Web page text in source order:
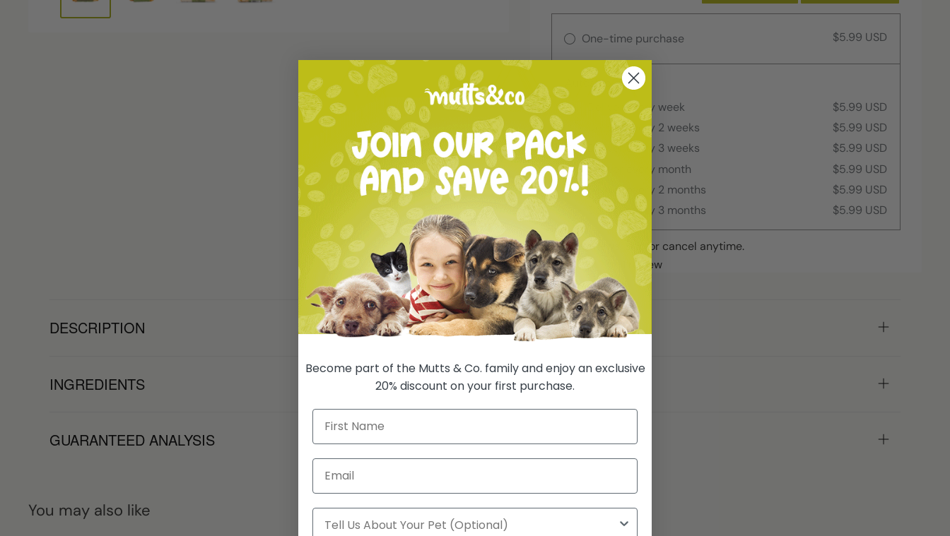
One-time purchase $5.99 USD
Autoship
Deliver every week
$5.99 USD
Deliver every 2 weeks
$5.99 USD
Deliver every 3 weeks
$5.99 USD
Deliver every month
$5.99 USD
Deliver every 2 months
$5.99 USD
Deliver every 3 months
$5.99 USD
Auto-renews, skip or cancel anytime.
1 review
DESCRIPTION
INGREDIENTS
GUARANTEED ANALYSIS
You may also like
Become part of the Mutts & Co. family and enjoy an exclusive
20% discount on your first purchase.